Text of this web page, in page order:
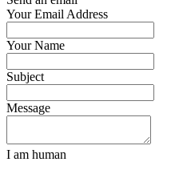
Your Email Address
Your Name
Subject
Message
I am human